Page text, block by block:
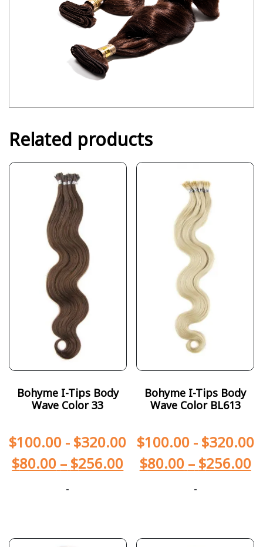
Related products
Bohyme I-Tips Body
Wave Color 33
$100.00 - $320.00
$80.00 – $256.00
-
Bohyme I-Tips Body
Wave Color BL613
$100.00- $320.00
$80.00 – $256.00
-